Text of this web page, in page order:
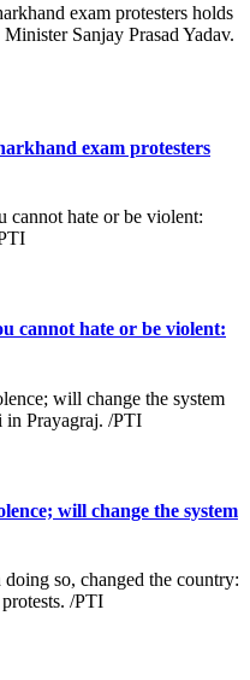
exam protesters
cannot hate or be violent:
will change the system